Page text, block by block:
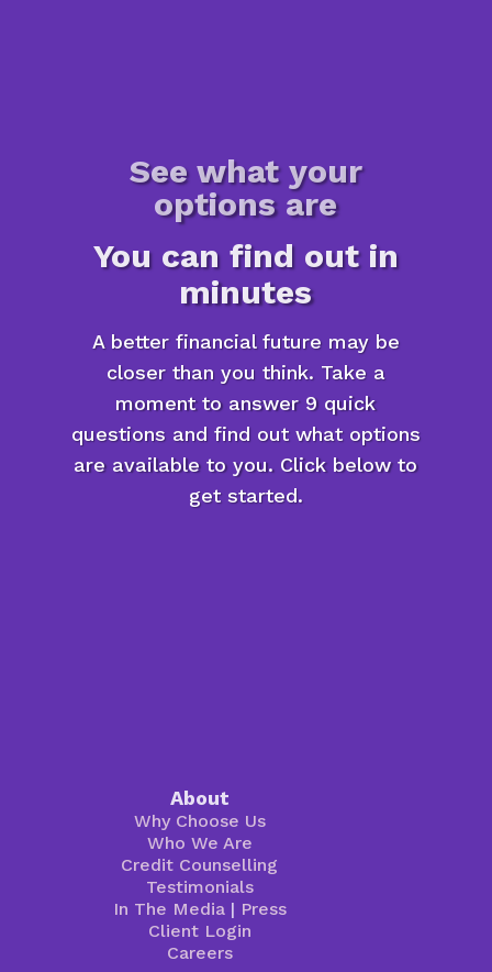
See what your
options are
You can find out in
minutes
A better financial future may be
closer than you think. Take a
moment to answer 9 quick
questions and find out what options
are available to you. Click below to
get started.
About
Why Choose Us
Who We Are
Credit Counselling
Testimonials
In The Media| Press
Client Login
Careers